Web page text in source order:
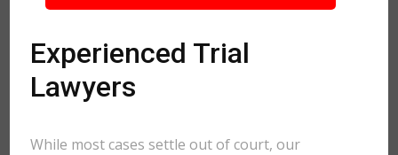
Experienced Trial
Lawyers
While most cases settle out of court, our